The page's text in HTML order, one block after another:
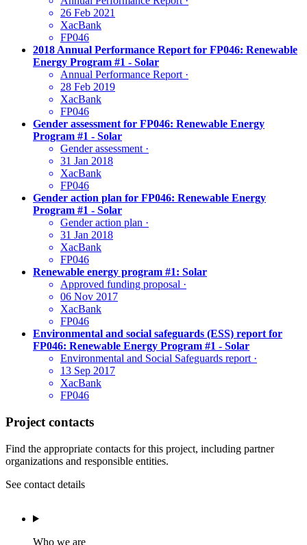
26 Feb 2021
XacBank
FP046
2018 Annual Performance Report for FP046: Renewable
Energy Program #1 - Solar
Annual Performance Report ·
28 Feb 2019
XacBank
FP046
Gender assessment for FP046: Renewable Energy
Program #1 - Solar
Gender assessment ·
31 Jan 2018
XacBank
FP046
Gender action plan for FP046: Renewable Energy
Program #1 - Solar
Gender action plan ·
31 Jan 2018
XacBank
FP046
Renewable energy program #1: Solar
Approved funding proposal ·
06 Nov 2017
XacBank
FP046
Environmental and social safeguards (ESS) report for
FP046: Renewable Energy Program #1 - Solar
Environmental and Social Safeguards report ·
13 Sep 2017
XacBank
FP046
Project contacts
Find the appropriate contacts for this project, including partner
organizations and responsible entities.
See contact details
Who we are